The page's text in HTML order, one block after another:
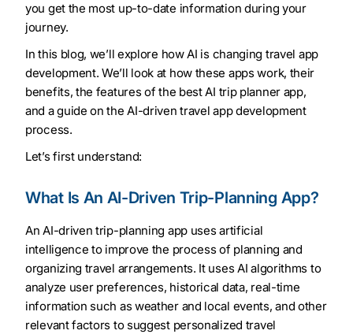
you get the most up-to-date information during your
journey.
In this blog, we’ll explore how AI is changing travel app
development. We’ll look at how these apps work, their
benefits, the features of the best AI trip planner app,
and a guide on the AI-driven travel app development
process.
Let’s first understand:
What Is An AI-Driven Trip-Planning App?
An AI-driven trip-planning app uses artificial
intelligence to improve the process of planning and
organizing travel arrangements. It uses AI algorithms to
analyze user preferences, historical data, real-time
information such as weather and local events, and other
relevant factors to suggest personalized travel